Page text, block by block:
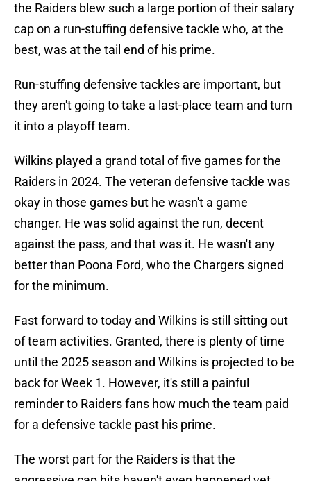
the Raiders blew such a large portion of their salary
cap on a run-stuffing defensive tackle who, at the
best, was at the tail end of his prime.
Run-stuffing defensive tackles are important, but
they aren't going to take a last-place team and turn
it into a playoff team.
Wilkins played a grand total of five games for the
Raiders in 2024. The veteran defensive tackle was
okay in those games but he wasn't a game
changer. He was solid against the run, decent
against the pass, and that was it. He wasn't any
better than Poona Ford, who the Chargers signed
for the minimum.
Fast forward to today and Wilkins is still sitting out
of team activities. Granted, there is plenty of time
until the 2025 season and Wilkins is projected to be
back for Week 1. However, it's still a painful
reminder to Raiders fans how much the team paid
for a defensive tackle past his prime.
The worst part for the Raiders is that the